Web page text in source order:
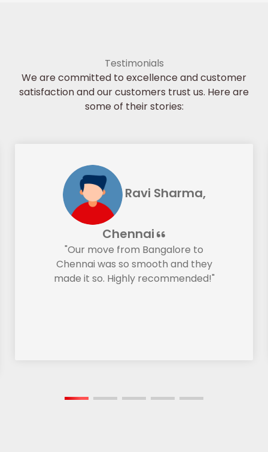
Testimonials
We are committed to excellence and customer
satisfaction and our customers trust us. Here are
some of their stories:
Ravi Sharma,
Chennai
"Our move from Bangalore to
Chennai was so smooth and they
made it so. Highly recommended!"